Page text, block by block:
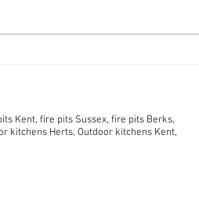
Kent, fire pits Sussex, fire pits Berks,
kitchens Herts, Outdoor kitchens Kent,